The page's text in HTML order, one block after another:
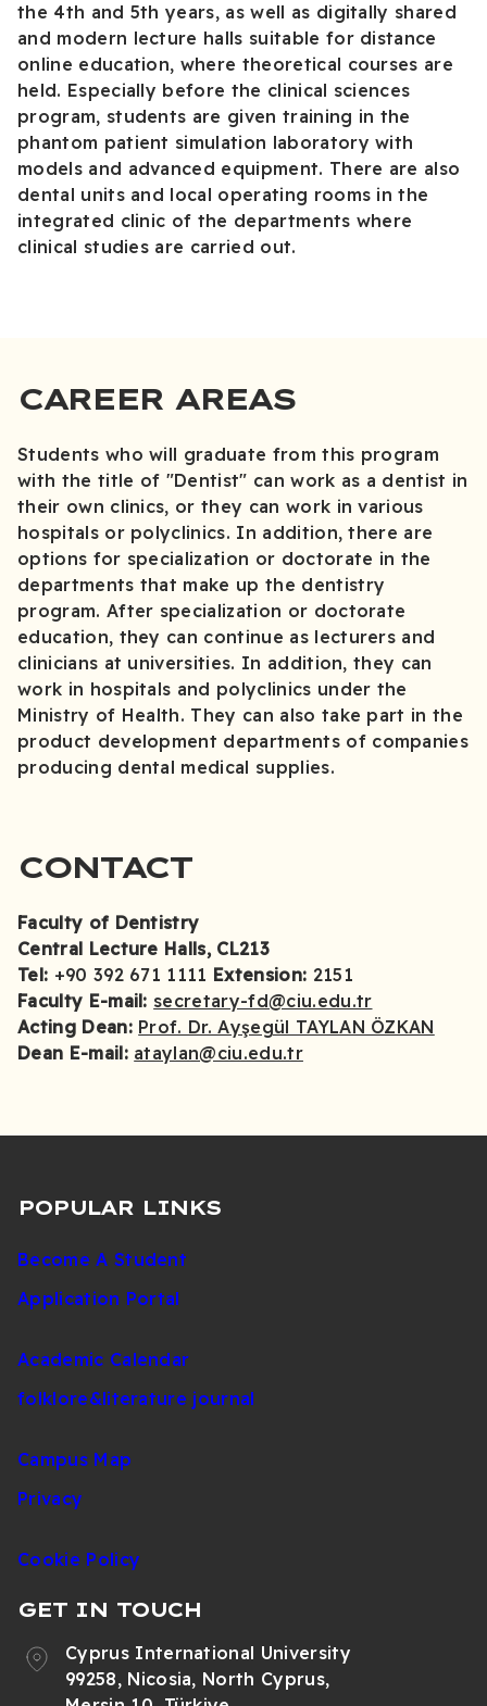
the 4th and 5th years, as well as digitally shared
and modern lecture halls suitable for distance
online education, where theoretical courses are
held. Especially before the clinical sciences
program, students are given training in the
phantom patient simulation laboratory with
models and advanced equipment. There are also
dental units and local operating rooms in the
integrated clinic of the departments where
clinical studies are carried out.
CAREER AREAS
Students who will graduate from this program
with the title of "Dentist" can work as a dentist in
their own clinics, or they can work in various
hospitals or polyclinics. In addition, there are
options for specialization or doctorate in the
departments that make up the dentistry
program. After specialization or doctorate
education, they can continue as lecturers and
clinicians at universities. In addition, they can
work in hospitals and polyclinics under the
Ministry of Health. They can also take part in the
product development departments of companies
producing dental medical supplies.
CONTACT
Faculty of Dentistry
Central Lecture Halls, CL213
Tel: +90 392 671 1111 Extension: 2151
Faculty E-mail: secretary-fd@ciu.edu.tr
Acting Dean: Prof. Dr. Ayşegül TAYLAN ÖZKAN
Dean E-mail: ataylan@ciu.edu.tr
POPULAR LINKS
Become A Student
Application Portal
Academic Calendar
folklore&literature journal
Campus Map
Privacy
Cookie Policy
GET IN TOUCH
Cyprus International University
99258, Nicosia, North Cyprus,